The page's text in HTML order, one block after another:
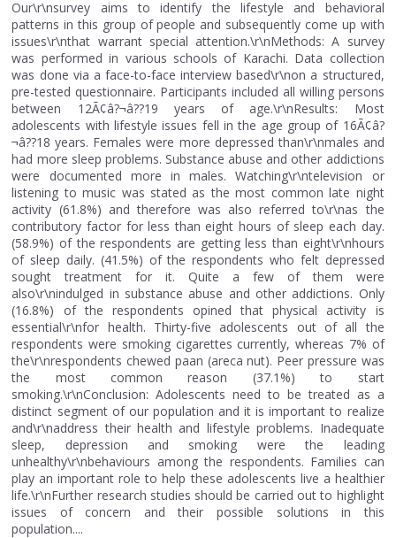
Our\r\nsurvey aims to identify the lifestyle and behavioral
patterns in this group of people and subsequently come up with
issues\r\nthat warrant special attention.\r\nMethods: A survey
was performed in various schools of Karachi. Data collection
was done via a face-to-face interview based\r\non a structured,
pre-tested questionnaire. Participants included all willing persons
between 12Ã¢â?¬â??19 years of age.\r\nResults: Most
adolescents with lifestyle issues fell in the age group of 16Ã¢â?
¬â??18 years. Females were more depressed than\r\nmales and
had more sleep problems. Substance abuse and other addictions
were documented more in males. Watching\r\ntelevision or
listening to music was stated as the most common late night
activity (61.8%) and therefore was also referred to\r\nas the
contributory factor for less than eight hours of sleep each day.
(58.9%) of the respondents are getting less than eight\r\nhours
of sleep daily. (41.5%) of the respondents who felt depressed
sought treatment for it. Quite a few of them were
also\r\nindulged in substance abuse and other addictions. Only
(16.8%) of the respondents opined that physical activity is
essential\r\nfor health. Thirty-five adolescents out of all the
respondents were smoking cigarettes currently, whereas 7% of
the\r\nrespondents chewed paan (areca nut). Peer pressure was
the most common reason (37.1%) to start
smoking.\r\nConclusion: Adolescents need to be treated as a
distinct segment of our population and it is important to realize
and\r\naddress their health and lifestyle problems. Inadequate
sleep, depression and smoking were the leading
unhealthy\r\nbehaviours among the respondents. Families can
play an important role to help these adolescents live a healthier
life.\r\nFurther research studies should be carried out to highlight
issues of concern and their possible solutions in this
population....